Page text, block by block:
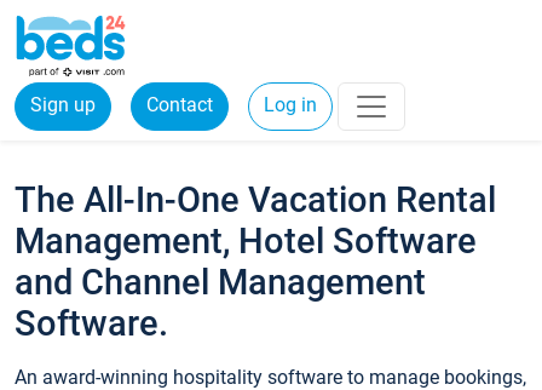
Sign up Contact Log in
The All-In-One Vacation Rental
Management, Hotel Software
and Channel Management
Software.
An award-winning hospitality software to manage bookings,